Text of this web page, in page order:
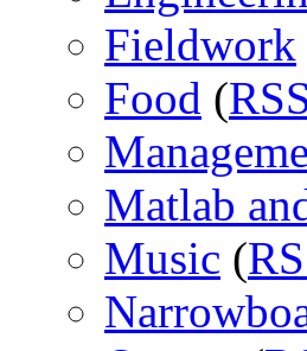
Fieldwork
Food (
Matlab
Music (